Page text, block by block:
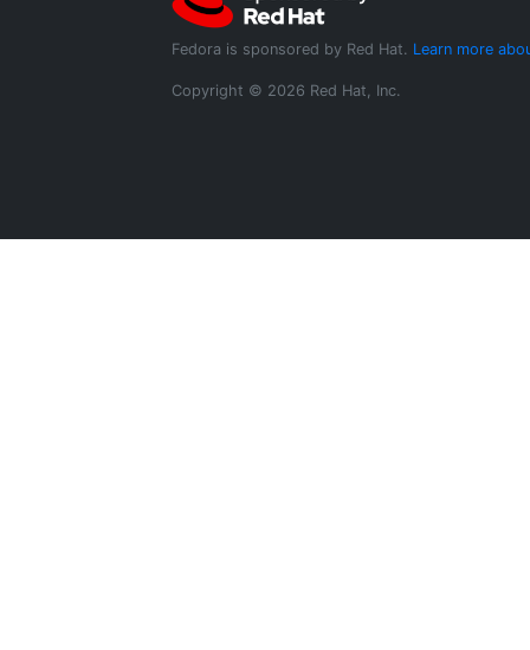
Fedora is sponsored by Red Hat. Learn more
Copyright © 2026 Red Hat, Inc.